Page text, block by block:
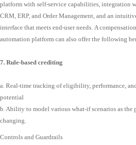
platform with self-service capabilities, integration
CRM, ERP, and Order Management, and an
interface that meets end-user needs. A compensation
automation platform can also offer the following
7. Rule-based crediting
a. Real-time tracking of eligibility, performance,
potential
b. Ability to model various what-if scenarios as the
changing.
Controls and Guardrails